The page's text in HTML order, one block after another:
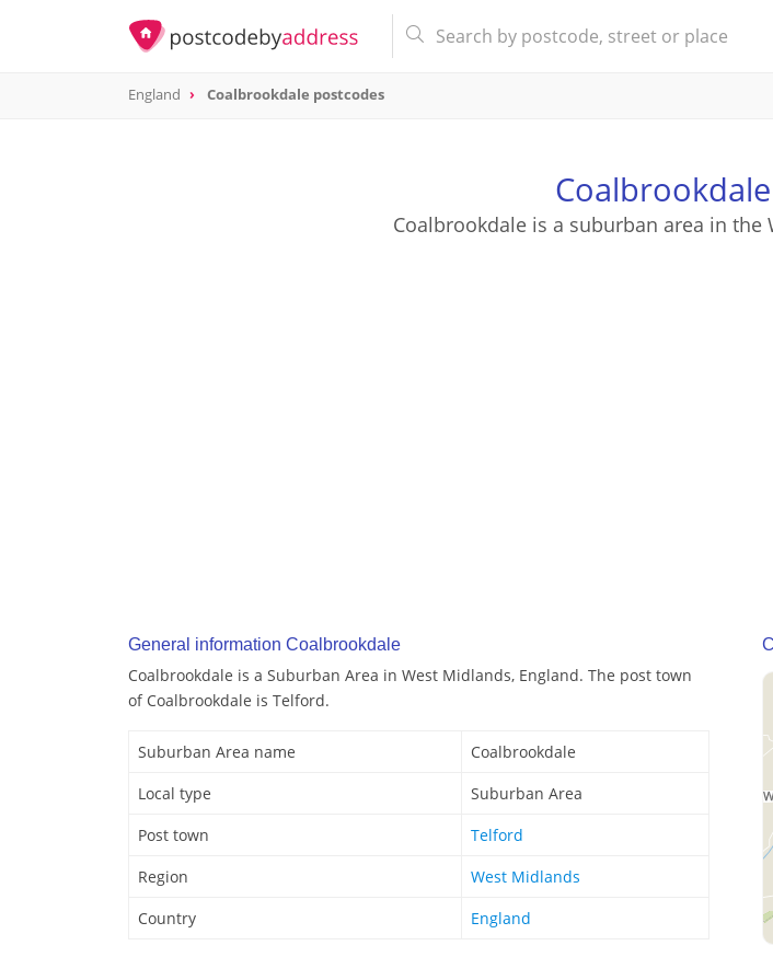
England Coalbrookdale postcodes
Coalbrookdale is a suburban area in
General information Coalbrookdale
Coalbrookdale is a Suburban Area in West Midlands, England. The post town
of Coalbrookdale is Telford.
Suburban Area name
Coalbrookdale
Local type
Suburban Area
Post town
Telford
Region
West Midlands
Country
England